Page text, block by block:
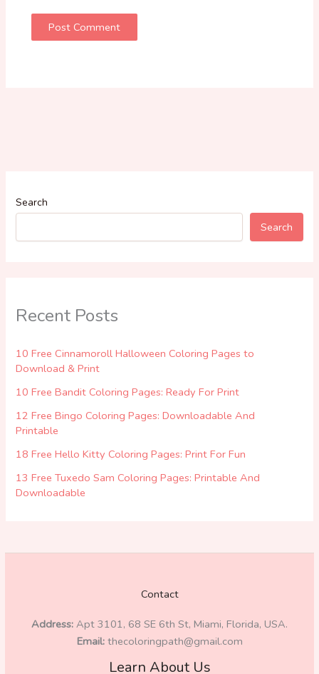
Search
Search
Recent Posts
10 Free Cinnamoroll Halloween Coloring Pages to
Download & Print
10 Free Bandit Coloring Pages: Ready For Print
12 Free Bingo Coloring Pages: Downloadable And
Printable
18 Free Hello Kitty Coloring Pages: Print For Fun
13 Free Tuxedo Sam Coloring Pages: Printable And
Downloadable
Contact
Address: Apt 3101, 68 SE 6th St, Miami, Florida, USA.
Email:thecoloringpath@gmail.com
Learn About Us